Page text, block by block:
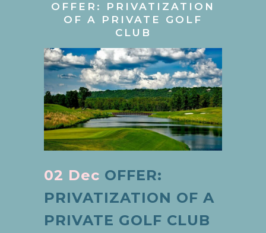
OFFER: PRIVATIZATION
OF A PRIVATE GOLF
CLUB
02 Dec OFFER:
PRIVATIZATION OF A
PRIVATE GOLF CLUB